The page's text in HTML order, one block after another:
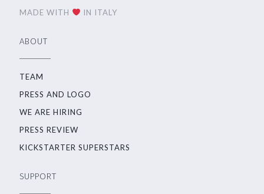
MADE WITH IN ITALY
ABOUT
TEAM
PRESS AND LOGO
WE ARE HIRING
PRESS REVIEW
KICKSTARTER SUPERSTARS
SUPPORT